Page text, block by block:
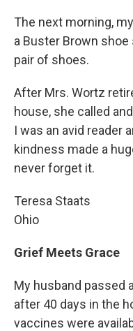
The next morning,
a Buster Brown
pair of shoes.
After Mrs. Wortz
house, she called
I was an avid reader
kindness made a
never forget it.
Teresa Staats
Ohio
Grief Meets Grace
My husband passed
after 40 days in the
vaccines were